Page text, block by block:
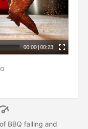
00:00|00:23
BBQ falling and